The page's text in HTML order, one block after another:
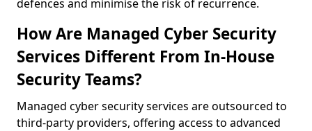
defences and minimise the risk of recurrence.
How Are Managed Cyber Security
Services Different From In-House
Security Teams?
Managed cyber security services are outsourced to
third-party providers, offering access to advanced